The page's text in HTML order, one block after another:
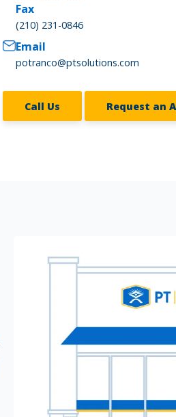
Fax
(210) 231-0846
Email
potranco@ptsolutions.com
Call Us Request an